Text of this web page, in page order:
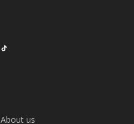
About us